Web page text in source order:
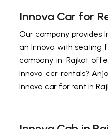
Innova Car for
Our company provides
an Innova with seating
company in Rajkot
Innova car rentals?
Innova car for rent in